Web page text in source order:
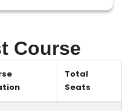
Course
Total
Seats